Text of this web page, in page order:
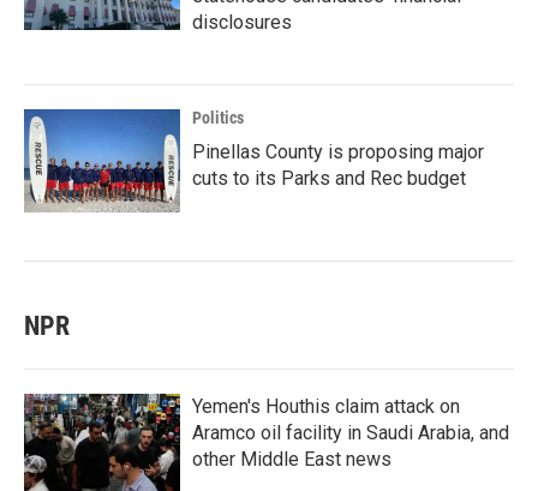
disclosures
Politics
Pinellas County is proposing major
cuts to its Parks and Rec budget
NPR
Yemen's Houthis claim attack on
Aramco oil facility in Saudi Arabia, and
other Middle East news